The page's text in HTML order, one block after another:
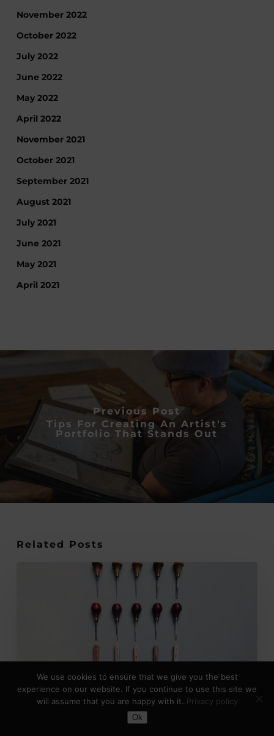
November 2022
October 2022
July 2022
June 2022
May 2022
April 2022
November 2021
October 2021
September 2021
August 2021
July 2021
June 2021
May 2021
April 2021
Previous Post
Tips For Creating An Artist's
Portfolio That Stands Out
Related Posts
Key
Differences
Explained
Toggle Dark Mode
We use cookies to ensure that we give you the best
experience on our website. If you continue to use this site we
will assume that you are happy with it. Privacy policy
Ok